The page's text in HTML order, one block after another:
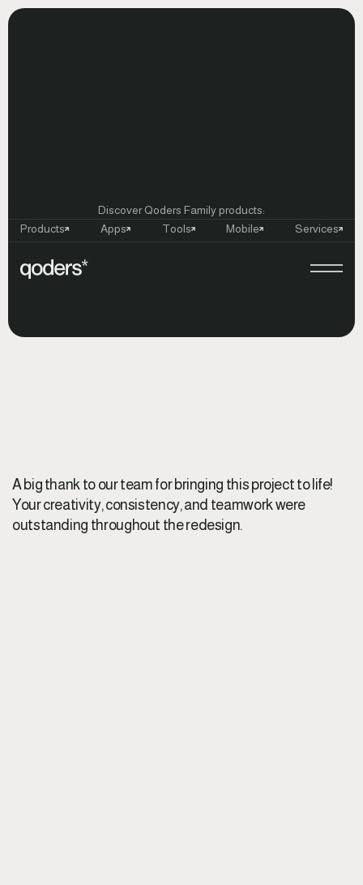
Discover Qoders Family products:
Products
Apps Tools Mobile Services
Launch
A big thank to our team for bringing this project to life!
Your creativity, consistency, and teamwork were
outstanding throughout the redesign.